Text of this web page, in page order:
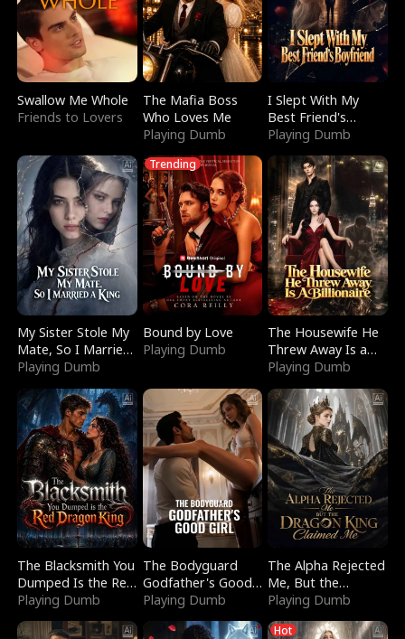
Swallow Me Whole
Friends to Lovers
The Mafia Boss
Who Loves Me
Playing Dumb
I Slept With My
Best Friend's
Boyfriend
Playing Dumb
My Sister Stole My
Mate, So I Married
a King
Playing Dumb
Trending
Bound by Love
Playing Dumb
The Housewife He
Threw Away Is a
Billionaire
Playing Dumb
The Blacksmith You
Dumped Is the Red
Dragon King
Playing Dumb
The Bodyguard
Godfather's Good
Girl
Playing Dumb
The Alpha Rejected
Me, But the
Dragon King
Claimed Me
Playing Dumb
Hot